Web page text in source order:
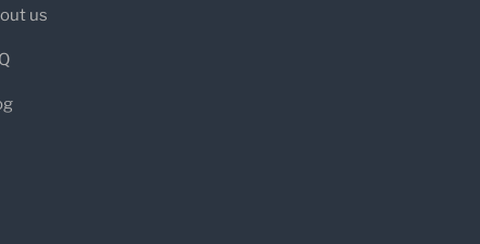
us